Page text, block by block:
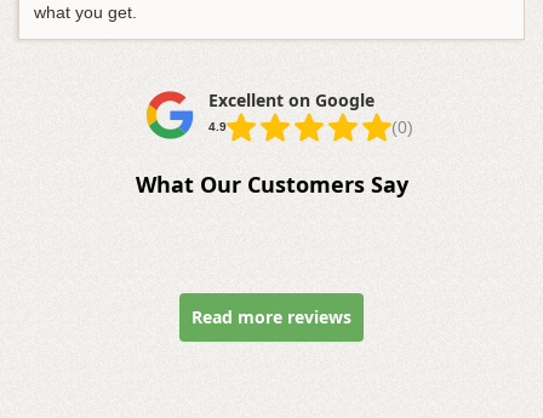
what you get.
Excellent on Google
4.9 (0)
What Our Customers Say
Read more reviews